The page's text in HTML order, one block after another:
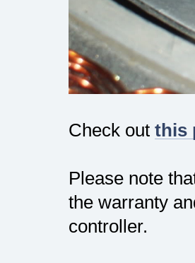
Check out this
Please note
the warranty
controller.